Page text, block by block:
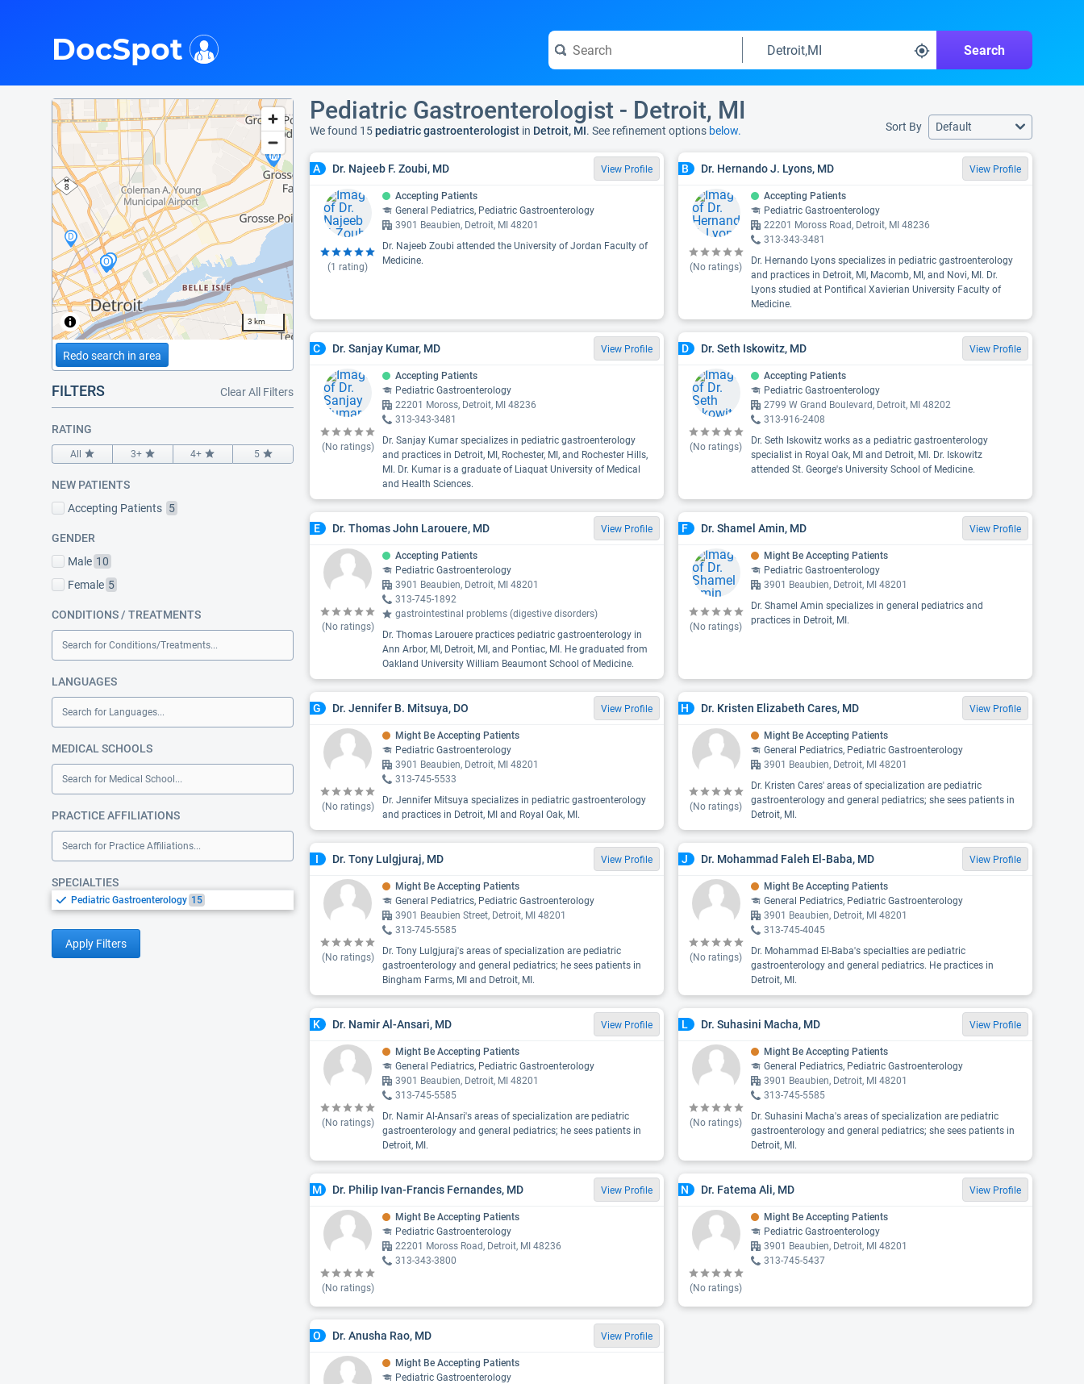
Search
DocSpot
3 km
Redo search in area
FILTERS Clear All Filters
RATING
All 3+ 4+ 5
NEW PATIENTS
Accepting Patients 5
GENDER
Male 10
Female 5
CONDITIONS / TREATMENTS
Search for Conditions/Treatments...
LANGUAGES
Search for Languages...
MEDICAL SCHOOLS
Search for Medical School...
PRACTICE AFFILIATIONS
Search for Practice Affiliations...
SPECIALTIES
Pediatric Gastroenterology 15
Apply Filters
Pediatric Gastroenterologist - Detroit, MI
We found 15pediatric gastroenterologist in Detroit, MI. See refinement options below. Sort By Default
A Dr. Najeeb F. Zoubi, MD View Profile
(1 rating)
Accepting Patients
General Pediatrics, Pediatric Gastroenterology
3901 Beaubien, Detroit, MI 48201
Dr. Najeeb Zoubi attended the University of Jordan Faculty of
Medicine.
B Dr. Hernando J. Lyons, MD View Profile
(No ratings)
Accepting Patients
Pediatric Gastroenterology
22201 Moross Road, Detroit, MI 48236
313-343-3481
Dr. Hernando Lyons specializes in pediatric gastroenterology
and practices in Detroit, MI, Macomb, MI, and Novi, MI. Dr.
Lyons studied at Pontifical Xavierian University Faculty of
Medicine.
C Dr. Sanjay Kumar, MD View Profile
(No ratings)
Accepting Patients
Pediatric Gastroenterology
22201 Moross, Detroit, MI 48236
313-343-3481
Dr. Sanjay Kumar specializes in pediatric gastroenterology
and practices in Detroit, MI, Rochester, MI, and Rochester Hills,
MI. Dr. Kumar is a graduate of Liaquat University of Medical
and Health Sciences.
D Dr. Seth Iskowitz, MD View Profile
(No ratings)
Accepting Patients
Pediatric Gastroenterology
2799 W Grand Boulevard, Detroit, MI 48202
313-916-2408
Dr. Seth Iskowitz works as a pediatric gastroenterology
specialist in Royal Oak, MI and Detroit, MI. Dr. Iskowitz
attended St. George's University School of Medicine.
E Dr. Thomas John Larouere, MD View Profile
(No ratings)
Accepting Patients
Pediatric Gastroenterology
3901 Beaubien, Detroit, MI 48201
313-745-1892
gastrointestinal problems (digestive disorders)
Dr. Thomas Larouere practices pediatric gastroenterology in
Ann Arbor, MI, Detroit, MI, and Pontiac, MI. He graduated from
Oakland University William Beaumont School of Medicine.
F Dr. Shamel Amin, MD View Profile
(No ratings)
Might Be Accepting Patients
Pediatric Gastroenterology
3901 Beaubien, Detroit, MI 48201
Dr. Shamel Amin specializes in general pediatrics and
practices in Detroit, MI.
G Dr. Jennifer B. Mitsuya, DO View Profile
(No ratings)
Might Be Accepting Patients
Pediatric Gastroenterology
3901 Beaubien, Detroit, MI 48201
313-745-5533
Dr. Jennifer Mitsuya specializes in pediatric gastroenterology
and practices in Detroit, MI and Royal Oak, MI.
H Dr. Kristen Elizabeth Cares, MD View Profile
(No ratings)
Might Be Accepting Patients
General Pediatrics, Pediatric Gastroenterology
3901 Beaubien, Detroit, MI 48201
Dr. Kristen Cares' areas of specialization are pediatric
gastroenterology and general pediatrics; she sees patients in
Detroit, MI.
I Dr. Tony Lulgjuraj, MD View Profile
(No ratings)
Might Be Accepting Patients
General Pediatrics, Pediatric Gastroenterology
3901 Beaubien Street, Detroit, MI 48201
313-745-5585
Dr. Tony Lulgjuraj's areas of specialization are pediatric
gastroenterology and general pediatrics; he sees patients in
Bingham Farms, MI and Detroit, MI.
J Dr. Mohammad Faleh El-Baba, MD View Profile
(No ratings)
Might Be Accepting Patients
General Pediatrics, Pediatric Gastroenterology
3901 Beaubien, Detroit, MI 48201
313-745-4045
Dr. Mohammad El-Baba's specialties are pediatric
gastroenterology and general pediatrics. He practices in
Detroit, MI.
K Dr. Namir Al-Ansari, MD View Profile
(No ratings)
Might Be Accepting Patients
General Pediatrics, Pediatric Gastroenterology
3901 Beaubien, Detroit, MI 48201
313-745-5585
Dr. Namir Al-Ansari's areas of specialization are pediatric
gastroenterology and general pediatrics; he sees patients in
Detroit, MI.
L Dr. Suhasini Macha, MD View Profile
(No ratings)
Might Be Accepting Patients
General Pediatrics, Pediatric Gastroenterology
3901 Beaubien, Detroit, MI 48201
313-745-5585
Dr. Suhasini Macha's areas of specialization are pediatric
gastroenterology and general pediatrics; she sees patients in
Detroit, MI.
M Dr. Philip Ivan-Francis Fernandes, MD View Profile
(No ratings)
Might Be Accepting Patients
Pediatric Gastroenterology
22201 Moross Road, Detroit, MI 48236
313-343-3800
N Dr. Fatema Ali, MD View Profile
(No ratings)
Might Be Accepting Patients
Pediatric Gastroenterology
3901 Beaubien, Detroit, MI 48201
313-745-5437
O Dr. Anusha Rao, MD View Profile
Might Be Accepting Patients
Pediatric Gastroenterology